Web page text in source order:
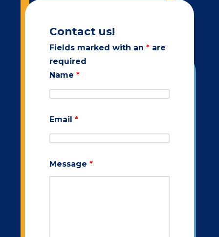
Contact us!
Fields marked with an *are
required
Name *
Email *
Message *